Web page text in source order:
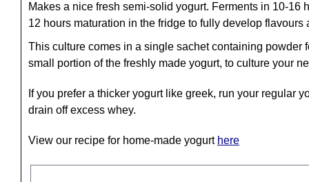
Makes a nice fresh semi-solid yogurt. Ferments in 10-
12 hours maturation in the fridge to fully develop
This culture comes in a single sachet containing
small portion of the freshly made yogurt, to culture your
If you prefer a thicker yogurt like greek, run your regular
drain off excess whey.
View our recipe for home-made yogurt here